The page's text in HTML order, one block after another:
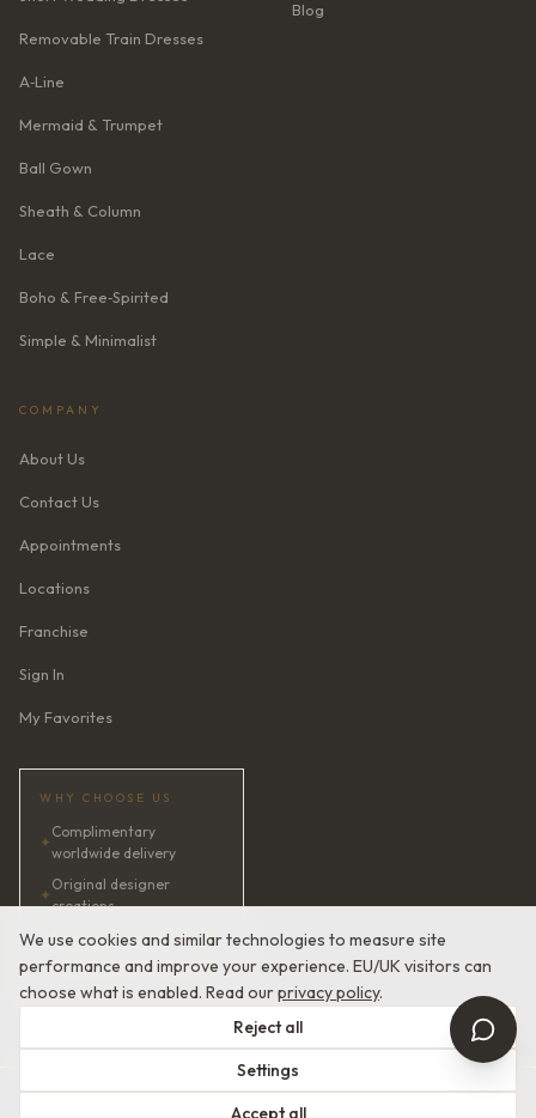
We use cookies and similar technologies to measure site
performance and improve your experience. EU/UK visitors can
choose what is enabled. Read ourprivacy policy.
Reject all
Settings
Accept all
Removable Train Dresses
A‑Line
Mermaid & Trumpet
Ball Gown
Sheath & Column
Lace
Boho & Free‑Spirited
Simple & Minimalist
Blog
COMPANY
About Us
Contact Us
Appointments
Locations
Franchise
Sign In
My Favorites
WHY CHOOSE US
✦
Complimentary
worldwide delivery
✦
Original designer
creations
✦AI bridal consultant · 24/7
✦Satisfaction guaranteed